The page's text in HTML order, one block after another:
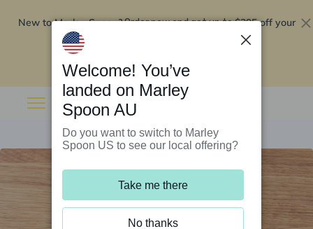
New to Marley Spoon?Order now and get up to$295 off your
Welcome! You’ve
landed on Marley
Spoon AU
Do you want to switch to Marley
Spoon US to see our local offering?
Take me there
No thanks